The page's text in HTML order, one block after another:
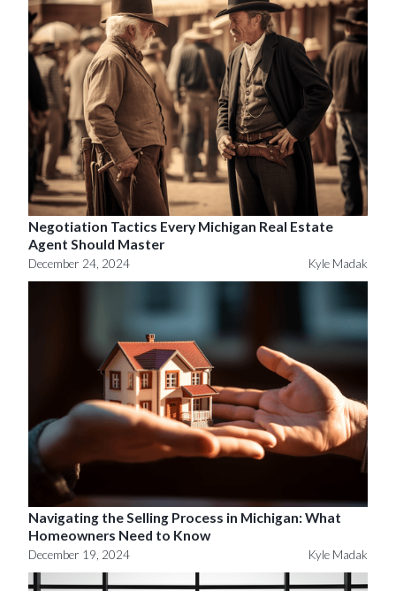
Negotiation Tactics Every Michigan Real Estate
Agent Should Master
December 24, 2024 Kyle Madak
Navigating the Selling Process in Michigan: What
Homeowners Need to Know
December 19, 2024 Kyle Madak